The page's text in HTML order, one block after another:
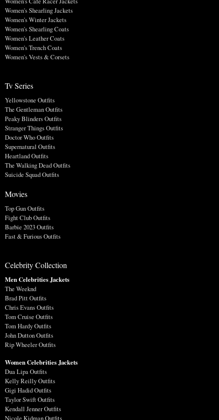
Women's Shearling Jackets
Women's Winter Jackets
Women's Shearling Coats
Women's Leather Coats
Women's Trench Coats
Women's Vests & Corsets
Tv Series
Yellowstone Outfits
The Gentleman Outfits
Peaky Blinders Outfits
Stranger Things Outfits
Doctor Who Outfits
Supernatural Outfits
Heartland Outfits
The Walking Dead Outfits
Suicide Squad Outfits
Movies
Top Gun Outfits
Fight Club Outfits
Barbie 2023 Outfits
Fast & Furious Outfits
Celebrity Collection
Men Celebrities Jackets
The Weeknd
Brad Pitt Outfits
Chris Evans Outfits
Tom Cruise Outfits
Tom Hardy Outfits
John Dutton Outfits
Rip Wheeler Outfits
Women Celebrities Jackets
Dua Lipa Outfits
Kelly Reilly Outfits
Gigi Hadid Outfits
Taylor Swift Outfits
Kendall Jenner Outfits
Nicole Kidman Outfits